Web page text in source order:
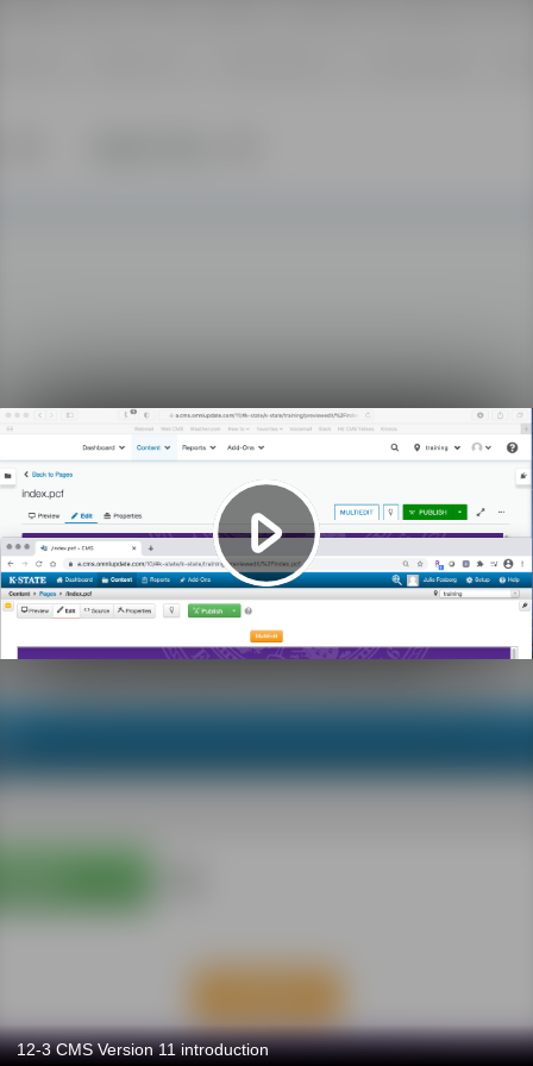
Play
Video
12-3 CMS Version 11 introduction